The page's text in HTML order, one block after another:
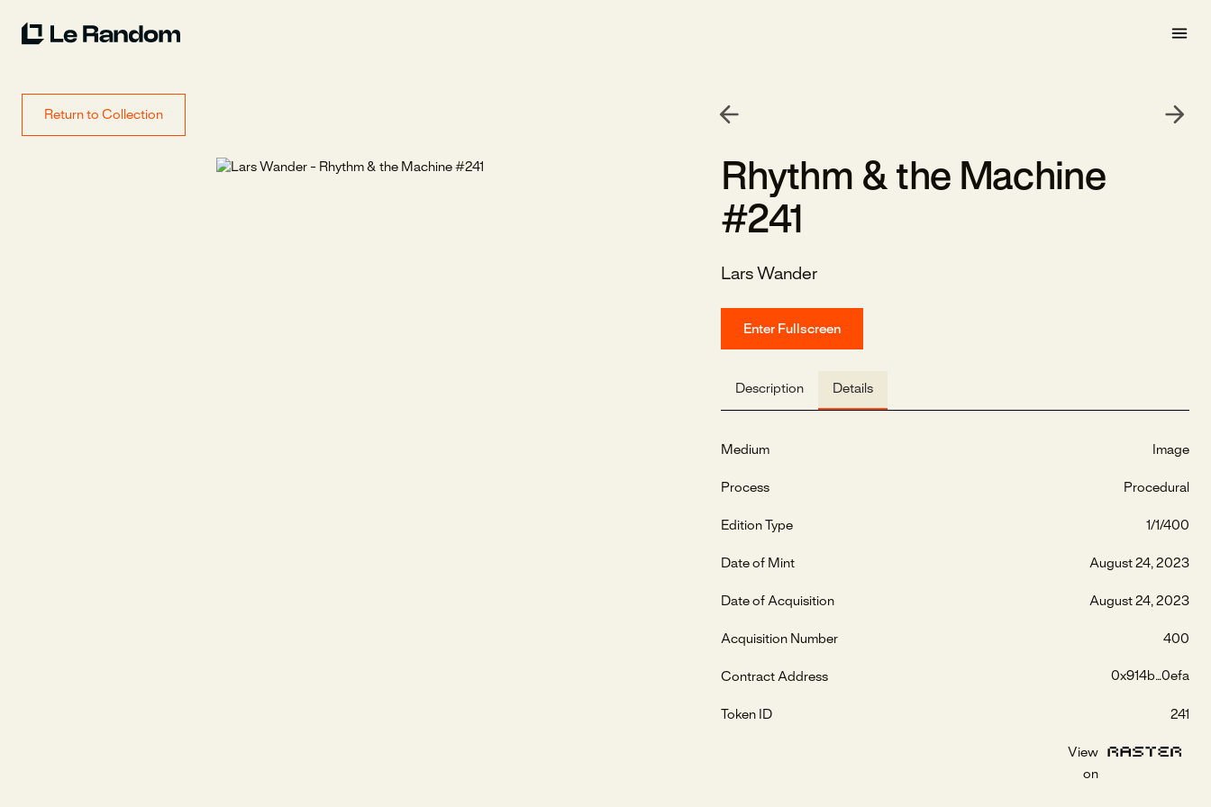
Return to Collection
Rhythm & the Machine
#241
Lars Wander
Enter Fullscreen
Description Details
Medium Image
Process Procedural
Edition Type 1/1/400
Date of Mint August 24, 2023
Date of Acquisition August 24, 2023
Acquisition Number 400
Contract Address 0x914b...0efa
Token ID 241
View
on